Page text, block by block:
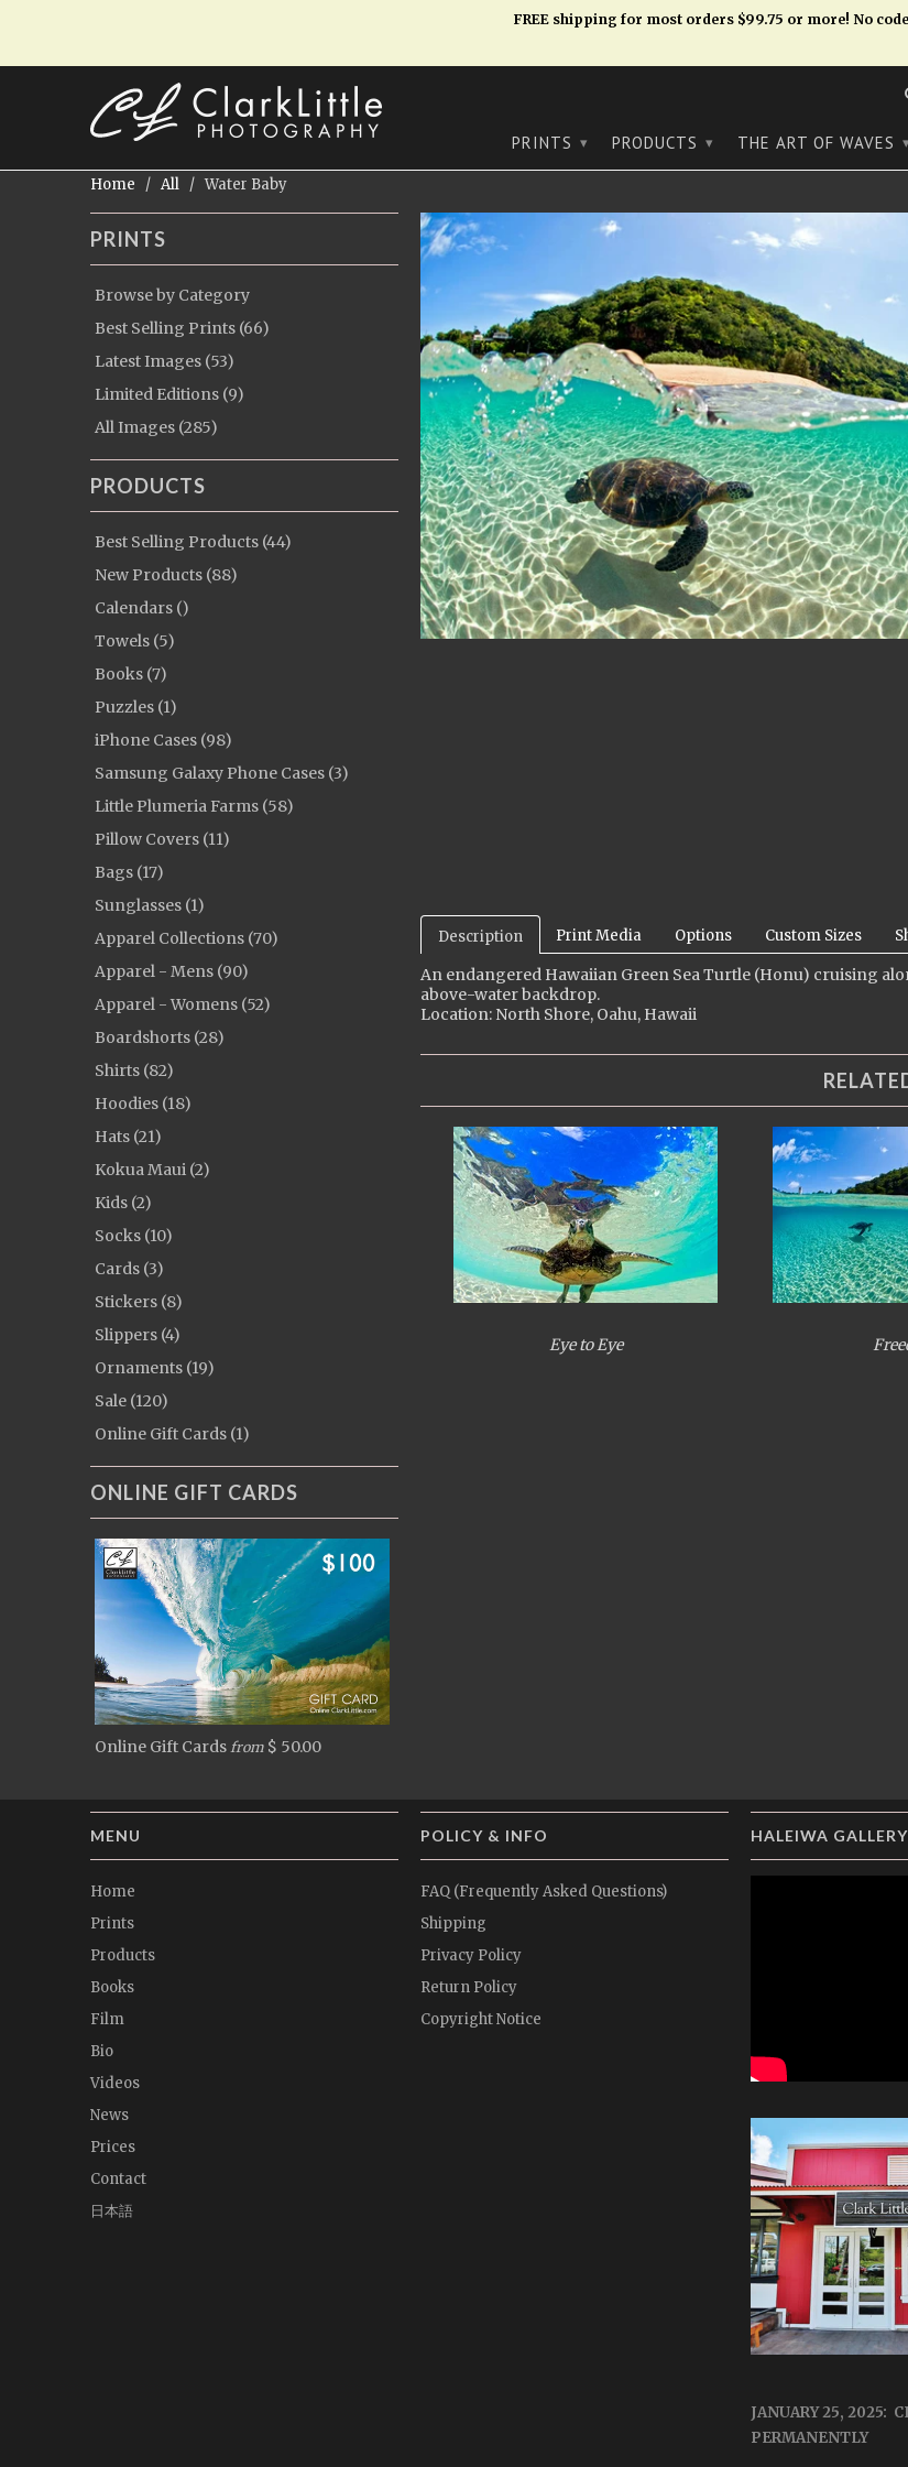
FREE shipping for most orders $99.75 or more! No
PRINTS ▾ PRODUCTS ▾ THE ART OF WAVES ▾
Home / All / Water Baby
PRINTS
Browse by Category
Best Selling Prints (66)
Latest Images (53)
Limited Editions (9)
All Images (285)
PRODUCTS
Best Selling Products (44)
New Products (88)
Calendars ()
Towels (5)
Books (7)
Puzzles (1)
iPhone Cases (98)
Samsung Galaxy Phone Cases (3)
Little Plumeria Farms (58)
Pillow Covers (11)
Bags (17)
Sunglasses (1)
Apparel Collections (70)
Apparel - Mens (90)
Apparel - Womens (52)
Boardshorts (28)
Shirts (82)
Hoodies (18)
Hats (21)
Kokua Maui (2)
Kids (2)
Socks (10)
Cards (3)
Stickers (8)
Slippers (4)
Ornaments (19)
Sale (120)
Online Gift Cards (1)
ONLINE GIFT CARDS
Online Gift Cards from $ 50.00
Description Print Media Options Custom Sizes
An endangered Hawaiian Green Sea Turtle (Honu) cruising
above-water backdrop.
Location: North Shore, Oahu, Hawaii
Eye to Eye
MENU
Home
Prints
Products
Books
Film
Bio
Videos
News
Prices
Contact
日本語
POLICY & INFO
FAQ (Frequently Asked Questions)
Shipping
Privacy Policy
Return Policy
Copyright Notice
HALEIWA GALLERY
JANUARY 25, 2025:
PERMANENTLY